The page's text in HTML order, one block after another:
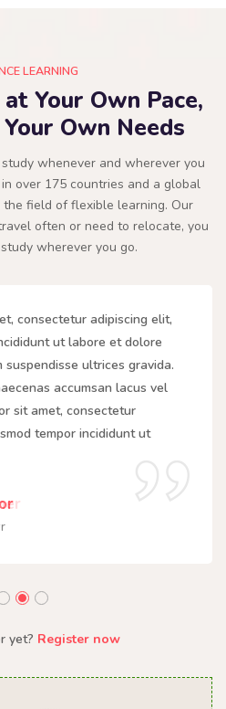
LEARNING
Your Own Pace,
Own Needs
whenever and wherever you
over 175 countries and a global
field of flexible learning. Our
often or need to relocate, you
wherever you go.
consectetur adipiscing elit,
ut labore et dolore
suspendisse ultrices gravida.
accumsan lacus vel
sit amet, consectetur
tempor incididunt ut
yet? Register now